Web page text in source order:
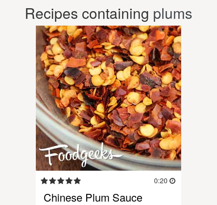
Recipes containing plums
0:20
Chinese Plum Sauce